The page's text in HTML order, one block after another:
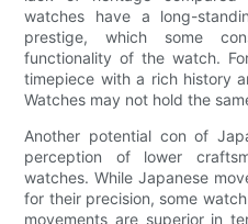
watches have a long-
prestige, which some
functionality of the watch.
timepiece with a rich history
Watches may not hold the
Another potential con of
perception of lower
watches. While Japanese
for their precision, some
movements are superior in